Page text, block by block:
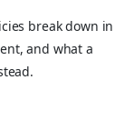
break down in
and what a